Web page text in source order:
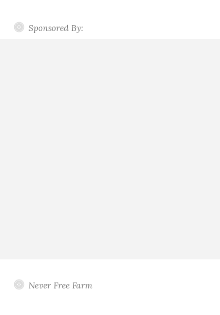
Sponsored By:
Never Free Farm